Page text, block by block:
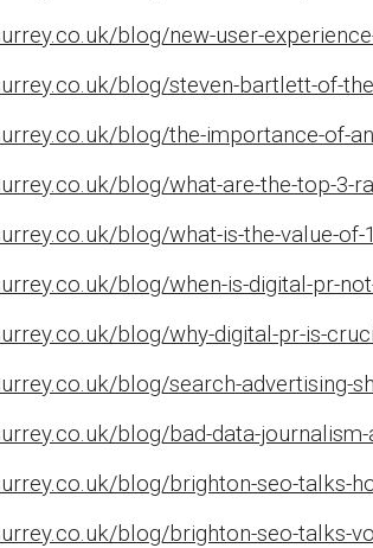
blog/new-user-
blog/steven-bartlett-of-
blog/the-importance-of-
blog/what-are-the-top-3-
blog/what-is-the-value-of-
blog/when-is-digital-pr-
blog/why-digital-pr-is-
blog/search-advertising-
blog/bad-data-
blog/brighton-seo-talks-
blog/brighton-seo-talks-